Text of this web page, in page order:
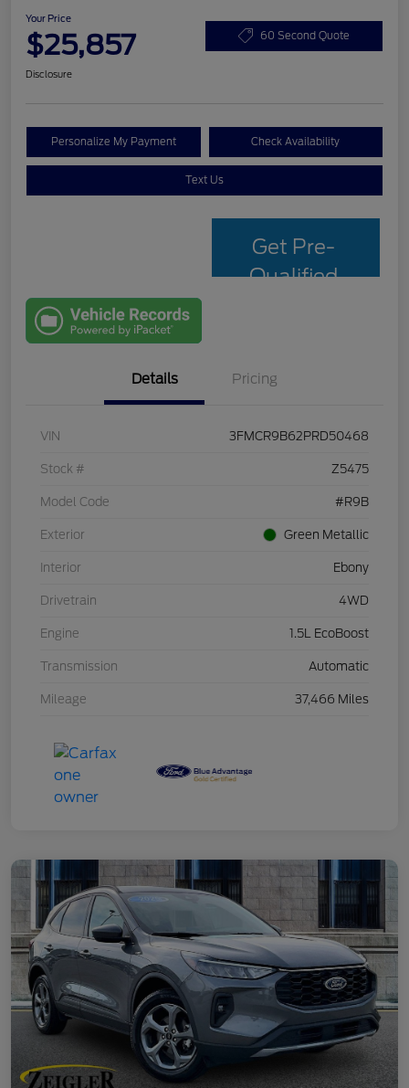
Your Price
$25,857 60 Second Quote
Disclosure
Personalize My Payment Check Availability
Text Us
Get Pre-
Qualified
Details Pricing
VIN 3FMCR9B62PRD50468
Stock # Z5475
Model Code #R9B
Exterior Green Metallic
Interior Ebony
Drivetrain 4WD
Engine 1.5L EcoBoost
Transmission Automatic
Mileage 37,466 Miles